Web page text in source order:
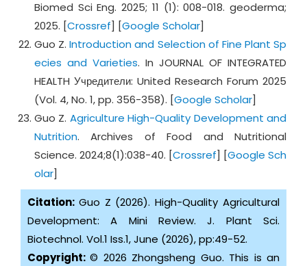
Biomed Sci Eng. 2025; 11 (1): 008-018. geoderma;
2025. [Crossref] [Google Scholar]
Guo Z.Introduction and Selection of Fine Plant Sp
ecies and Varieties. In JOURNAL OF INTEGRATED
HEALTH Учредители: United Research Forum 2025
(Vol. 4, No. 1, pp. 356-358). [Google Scholar]
Guo Z. Agriculture High-Quality Development and
Nutrition. Archives of Food and Nutritional
Science. 2024;8(1):038-40. [Crossref] [Google Sch
olar]
Citation: Guo Z (2026). High-Quality Agricultural
Development: A Mini Review. J. Plant Sci.
Biotechnol. Vol.1 Iss.1, June (2026), pp:49-52.
Copyright:© 2026 Zhongsheng Guo. This is an